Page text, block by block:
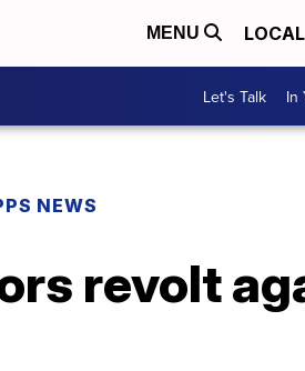
MENU LOCAL
Let's Talk In
NEWS
revolt